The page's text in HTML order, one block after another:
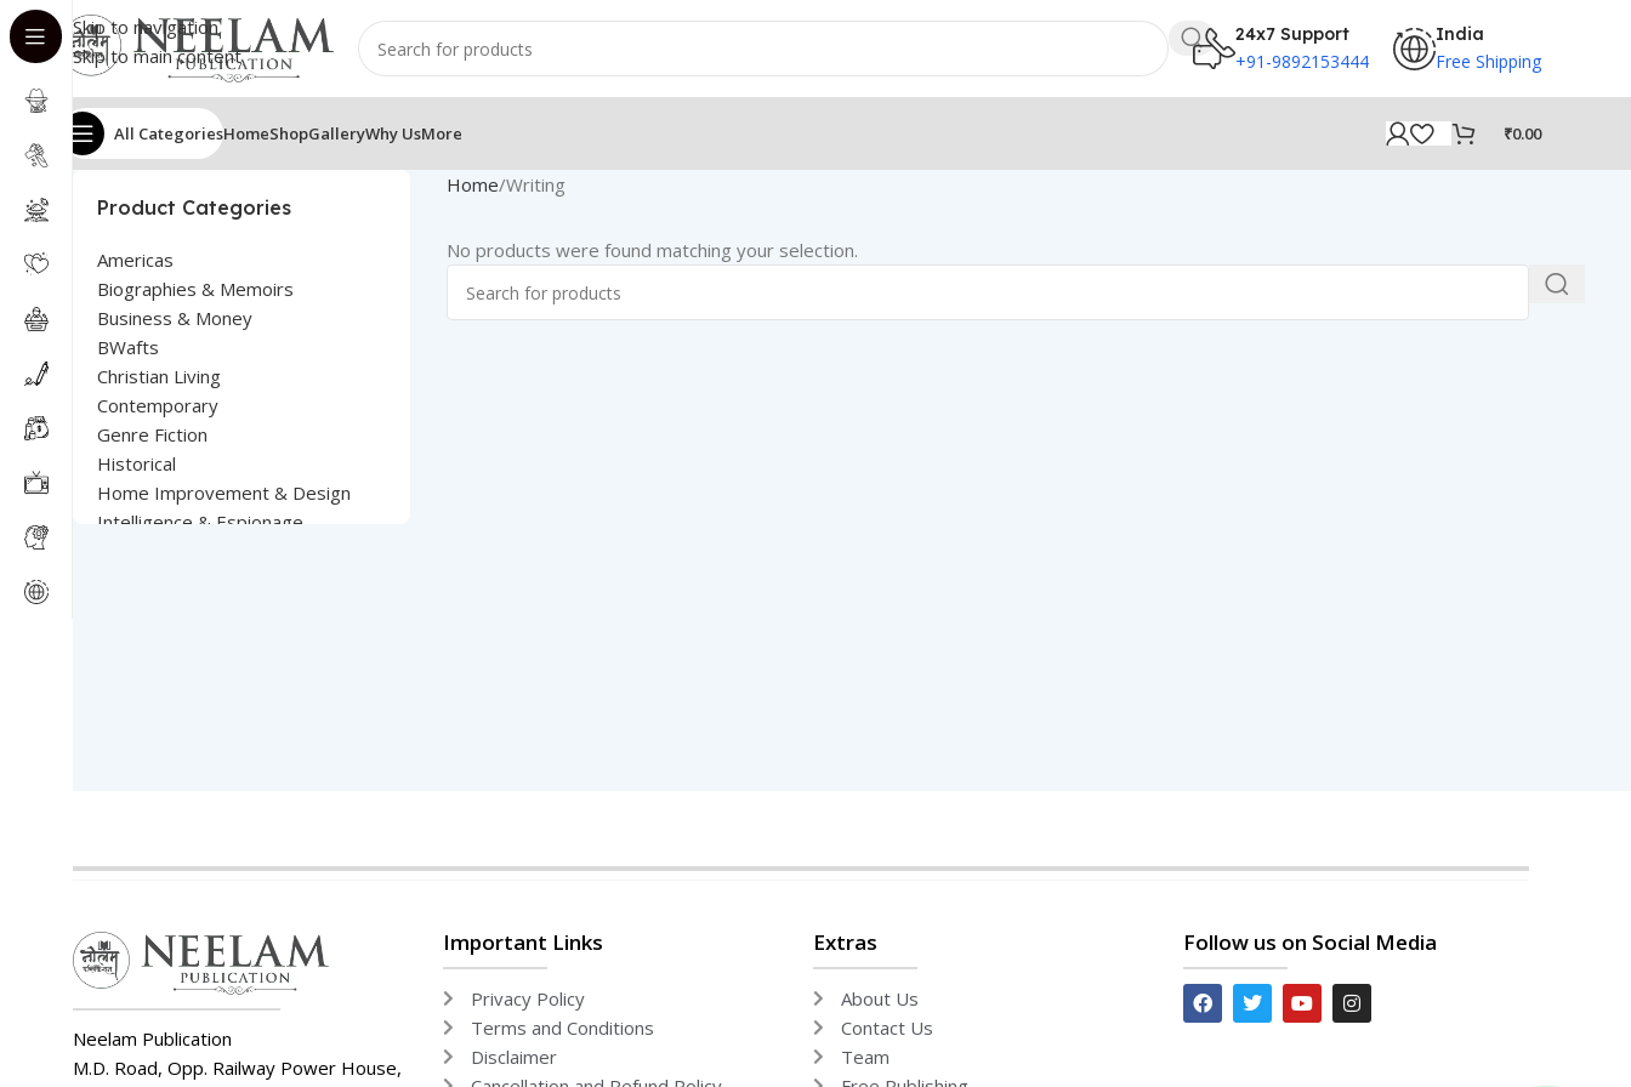
Skip to navigation
Skip to main content
24x7 Support
+91-9892153444
India
Free Shipping
All CategoriesHomeShopGalleryWhy UsMore ₹0.00
Product Categories
Americas
Biographies & Memoirs
Business & Money
BWafts
Christian Living
Contemporary
Genre Fiction
Historical
Home Improvement & Design
Intelligence & Espionage
Writing
Home Writing
No products were found matching your selection.
Neelam Publication
M.D. Road, Opp. Railway Power House,
Important Links
Privacy Policy
Terms and Conditions
Disclaimer
Extras
About Us
Contact Us
Team
Follow us on Social Media